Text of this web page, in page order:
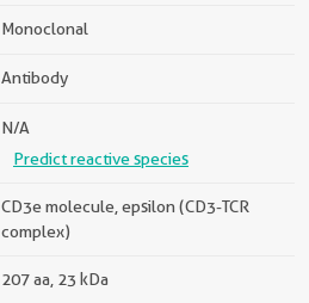
Monoclonal
Antibody
N/A
Predict reactive species
CD3e molecule, epsilon (CD3-TCR
complex)
207 aa, 23 kDa